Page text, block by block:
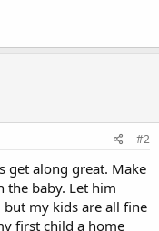
#2
get along great. Make
the baby. Let him
my kids are all fine
first child a home